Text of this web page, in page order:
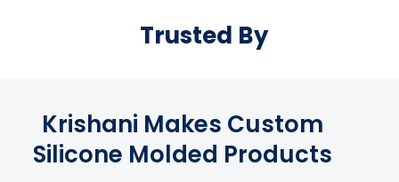
Trusted By
Krishani Makes Custom
Silicone Molded Products